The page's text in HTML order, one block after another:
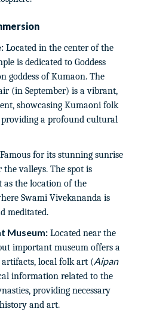
Located in the center of the
is dedicated to Goddess
goddess of Kumaon. The
(in September) is a vibrant,
showcasing Kumaoni folk
a profound cultural
Famous for its stunning sunrise
valleys. The spot is
the location of the
Swami Vivekananda is
meditated.
Museum: Located near the
important museum offers a
local folk art (Aipan
information related to the
providing necessary
and art.